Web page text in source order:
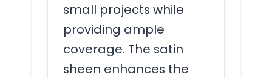
small projects while
providing ample
coverage. The satin
sheen enhances the